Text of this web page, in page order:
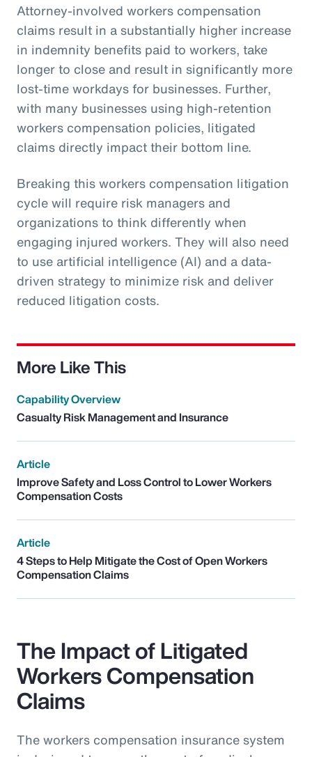
Attorney-involved workers compensation
claims result in a substantially higher increase
in indemnity benefits paid to workers, take
longer to close and result in significantly more
lost-time workdays for businesses. Further,
with many businesses using high-retention
workers compensation policies, litigated
claims directly impact their bottom line.
Breaking this workers compensation litigation
cycle will require risk managers and
organizations to think differently when
engaging injured workers. They will also need
to use artificial intelligence (AI) and a data-
driven strategy to minimize risk and deliver
reduced litigation costs.
More Like This
Capability Overview
Casualty Risk Management and Insurance
Article
Improve Safety and Loss Control to Lower Workers
Compensation Costs
Article
4 Steps to Help Mitigate the Cost of Open Workers
Compensation Claims
The Impact of Litigated
Workers Compensation
Claims
The workers compensation insurance system